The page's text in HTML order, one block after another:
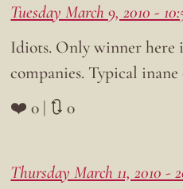
Tuesday March 9, 2010 -
Idiots. Only winner here
companies. Typical
❤️ 0 | 🔃 0
Thursday March 11, 2010 -